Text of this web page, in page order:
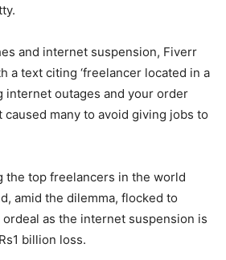
and internet suspension, Fiverr
a text citing ‘freelancer located in a
internet outages and your order
caused many to avoid giving jobs to
the top freelancers in the world
amid the dilemma, flocked to
as the internet suspension is
billion loss.